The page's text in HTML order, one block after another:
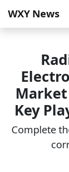
WXY News
Key
Complete